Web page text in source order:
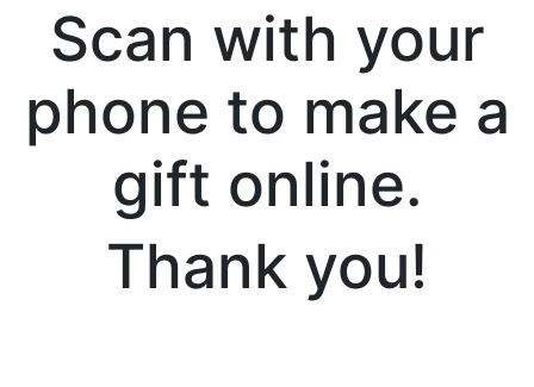
Scan with your
phone to make a
gift online.
Thank you!